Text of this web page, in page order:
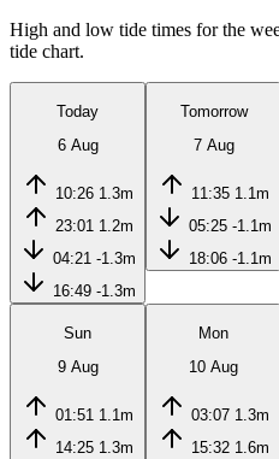
High and low tide times for the
tide chart.
Today
6 Aug
10:26 1.3m
23:01 1.2m
04:21 -1.3m
16:49 -1.3m
Tomorrow
7 Aug
11:35 1.1m
05:25 -1.1m
18:06 -1.1m
Sun
9 Aug
01:51 1.1m
14:25 1.3m
Mon
10 Aug
03:07 1.3m
15:32 1.6m